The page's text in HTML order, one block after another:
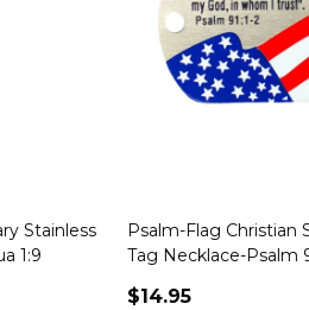
Stainless
1:9
Psalm-Flag Christian
Tag Necklace-Psalm
$14.95